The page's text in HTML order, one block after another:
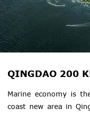
QINGDAO 200
Marine economy is
coast new area in